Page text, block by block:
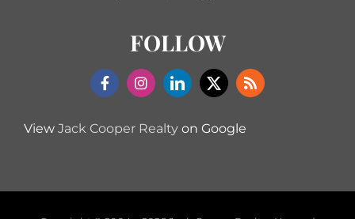
FOLLOW
View Jack Cooper Realtyon Google